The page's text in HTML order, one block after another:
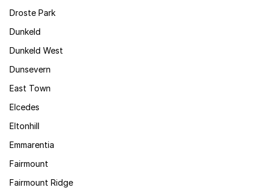
Droste Park
Dunkeld
Dunkeld West
Dunsevern
East Town
Elcedes
Eltonhill
Emmarentia
Fairmount
Fairmount Ridge